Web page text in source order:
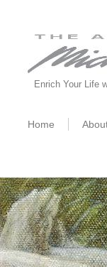
Enrich Your Life
Home